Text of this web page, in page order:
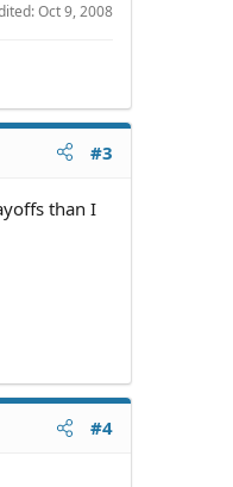
Oct 9, 2008
#3
than I
#4